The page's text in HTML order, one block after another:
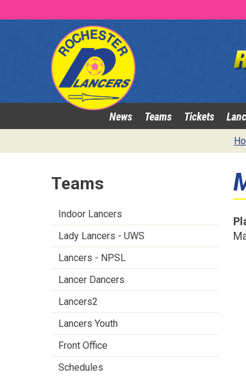
News Teams Tickets
Teams
Indoor Lancers
Lady Lancers - UWS
Lancers - NPSL
Lancer Dancers
Lancers2
Lancers Youth
Front Office
Schedules